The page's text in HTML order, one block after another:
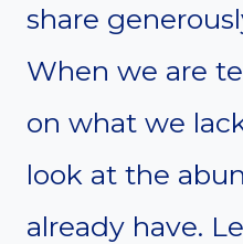
share
When we are
on what we
look at the
already have.